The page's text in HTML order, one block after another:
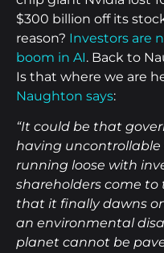
$300 billion off its
reason? Investors are
boom in AI. Back to
Is that where we are
Naughton says:
“It could be that
having
running loose with
shareholders come to
that it finally dawns
an environmental
planet cannot be